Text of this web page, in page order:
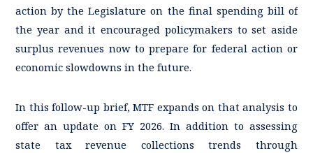
action by the Legislature on the final spending bill of
the year and it encouraged policymakers to set aside
surplus revenues now to prepare for federal action or
economic slowdowns in the future.
In this follow-up brief, MTF expands on that analysis to
offer an update on FY 2026. In addition to assessing
state tax revenue collections trends through